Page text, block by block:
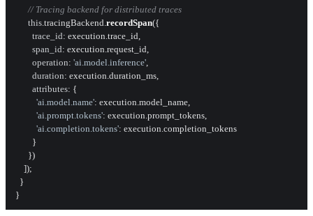
// Tracing backend for distributed traces
this.tracingBackend.recordSpan({
trace_id: execution.trace_id,
span_id: execution.request_id,
operation: 'ai.model.inference',
duration: execution.duration_ms,
attributes: {
'ai.model.name': execution.model_name,
'ai.prompt.tokens': execution.prompt_tokens,
'ai.completion.tokens': execution.completion_tokens
        }
      })
    ]);
  }